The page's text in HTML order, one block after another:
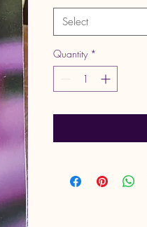
Select
Quantity *